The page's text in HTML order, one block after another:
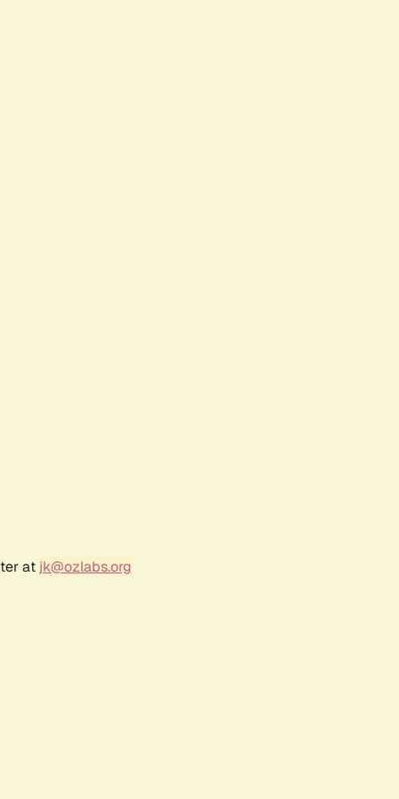
at jk@ozlabs.org